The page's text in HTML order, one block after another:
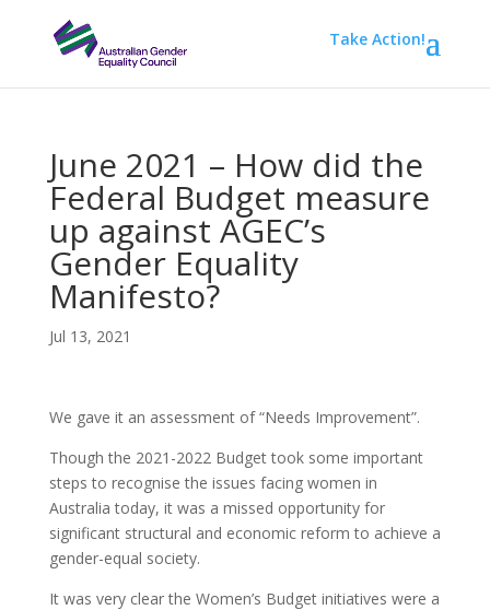
Take Action!
June 2021 – How did the
Federal Budget measure
up against AGEC’s
Gender Equality
Manifesto?
Jul 13, 2021
We gave it an assessment of “Needs Improvement”.
Though the 2021-2022 Budget took some important
steps to recognise the issues facing women in
Australia today, it was a missed opportunity for
significant structural and economic reform to achieve a
gender-equal society.
It was very clear the Women’s Budget initiatives were a